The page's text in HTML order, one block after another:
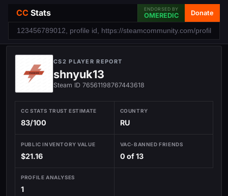
CC Stats ENDORSED BY
OMEREDIC Donate
CS2 PLAYER REPORT
shnyuk13
Steam ID 76561198767443618
CC STATS TRUST ESTIMATE
83/100
COUNTRY
RU
PUBLIC INVENTORY VALUE
$21.16
VAC-BANNED FRIENDS
0 of 13
PROFILE ANALYSES
1